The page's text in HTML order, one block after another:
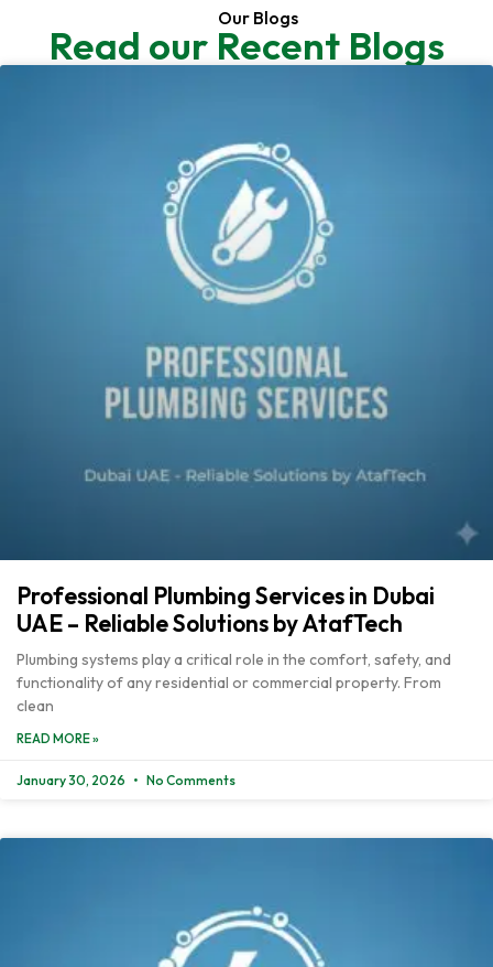
Our Blogs
Read our Recent Blogs
Professional Plumbing Services in Dubai
UAE – Reliable Solutions by AtafTech
Plumbing systems play a critical role in the comfort, safety, and
functionality of any residential or commercial property. From
clean
READ MORE »
January 30, 2026 No Comments